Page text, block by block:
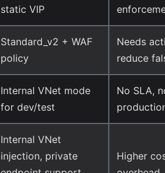
static VIP
Standard_v2 + WAF
policy
Needs
reduce
Internal VNet mode
for dev/test
No SLA,
Internal VNet
injection, private
Higher